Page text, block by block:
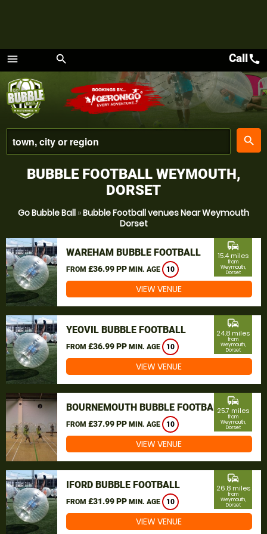
menu
Menu
search
place
search
Callcall
BUBBLE FOOTBALL WEYMOUTH,
DORSET
Go Bubble Ball »Bubble Football venues Near Weymouth
Dorset
WAREHAM BUBBLE FOOTBALL
FROM £36.99 PP MIN. AGE 10
commute
15.4 miles
from
Weymouth,
Dorset
VIEW VENUE
YEOVIL BUBBLE FOOTBALL
FROM £36.99 PP MIN. AGE 10
commute
24.8 miles
from
Weymouth,
Dorset
VIEW VENUE
BOURNEMOUTH BUBBLE FOOTBALL
FROM £37.99 PP MIN. AGE 10
commute
25.7 miles
from
Weymouth,
Dorset
VIEW VENUE
IFORD BUBBLE FOOTBALL
FROM £31.99 PP MIN. AGE 10
commute
26.8 miles
from
Weymouth,
Dorset
VIEW VENUE